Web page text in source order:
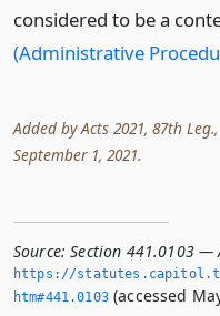
considered to be a
(Administrative
Added by Acts 2021, 87th Leg.,
September 1, 2021.
Source: Section 441.0103 —
https://
htm#441.­0103(accessed